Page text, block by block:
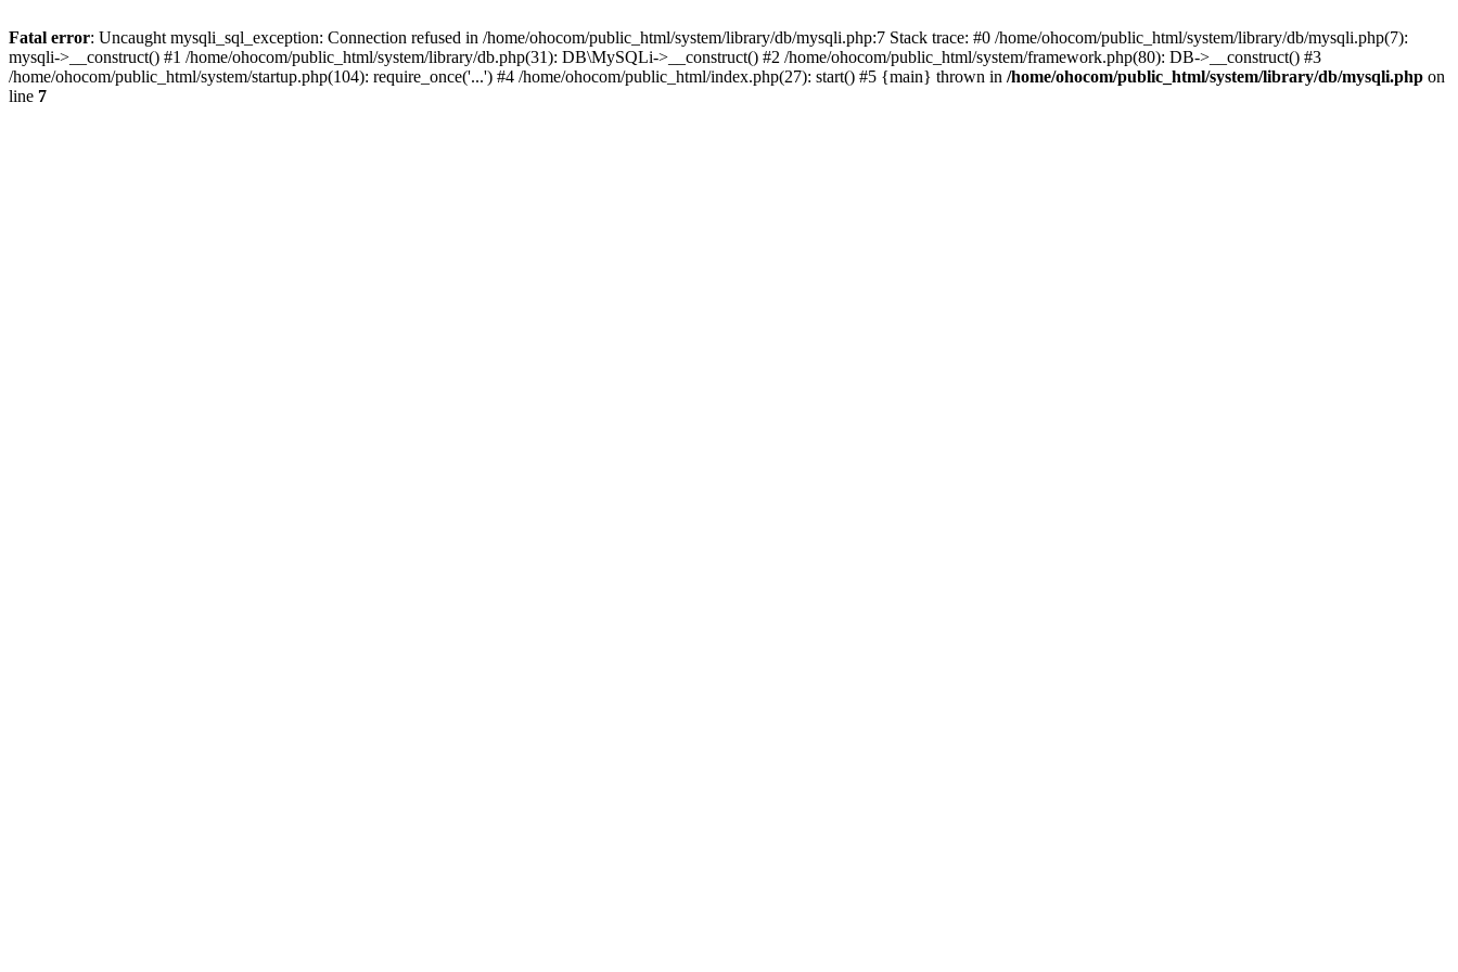
Fatal error: Uncaught mysqli_sql_exception: Connection refused in /home/ohocom/public_html/system/library/db/mysqli.php:7 Stack trace: #0 /home/ohocom/public_html/system/library/db/mysqli.php(7):
mysqli->__construct() #1 /home/ohocom/public_html/system/library/db.php(31): DB\MySQLi->__construct() #2 /home/ohocom/public_html/system/framework.php(80): DB->__construct() #3
/home/ohocom/public_html/system/startup.php(104): require_once('...') #4 /home/ohocom/public_html/index.php(27): start() #5 {main} thrown in /home/ohocom/public_html/system/library/db/mysqli.php on
line 7